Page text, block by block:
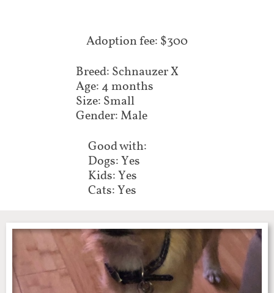
​Adoption fee: $300
Breed: Schnauzer X
Age: 4 months
Size: Small
Gender: Male
Good with:
Dogs: Yes
Kids: Yes
Cats: Yes